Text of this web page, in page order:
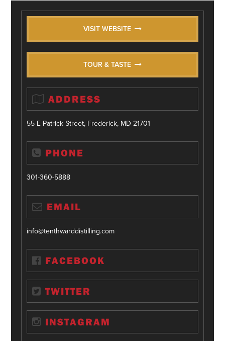
VISIT WEBSITE
TOUR & TASTE
ADDRESS
55 E Patrick Street, Frederick, MD 21701
PHONE
301-360-5888
EMAIL
info@tenthwarddistilling.com
FACEBOOK
TWITTER
INSTAGRAM